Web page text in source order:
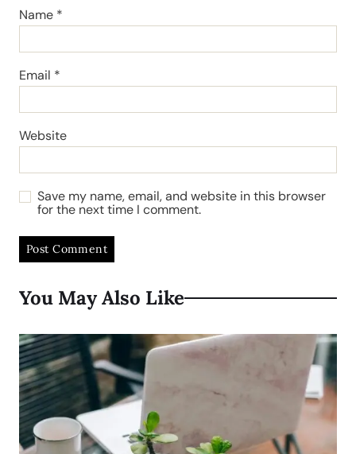
Name *
Email *
Website
Save my name, email, and website in this browser
for the next time I comment.
You May Also Like